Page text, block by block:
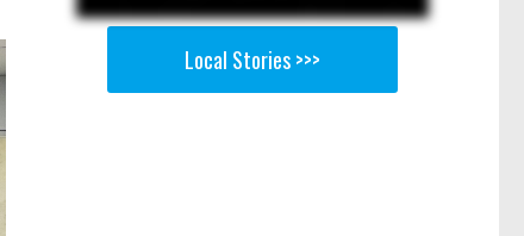
Local Stories >>>